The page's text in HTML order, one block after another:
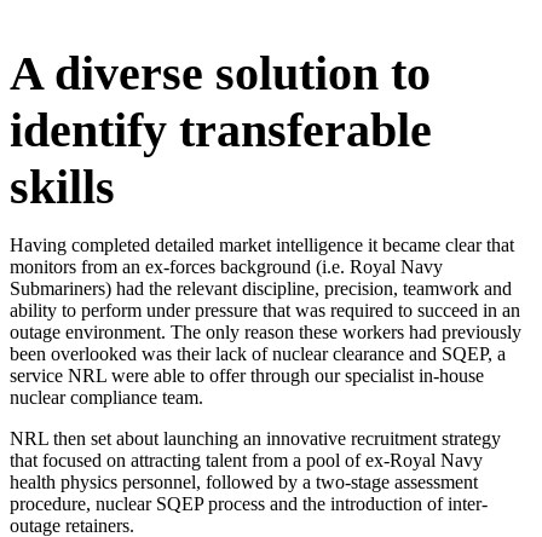
​A diverse solution to
identify transferable
skills
Having completed detailed market intelligence it became clear that
monitors from an ex-forces background (i.e. Royal Navy
Submariners) had the relevant discipline, precision, teamwork and
ability to perform under pressure that was required to succeed in an
outage environment. The only reason these workers had previously
been overlooked was their lack of nuclear clearance and SQEP, a
service NRL were able to offer through our specialist in-house
nuclear compliance team.
NRL then set about launching an innovative recruitment strategy
that focused on attracting talent from a pool of ex-Royal Navy
health physics personnel, followed by a two-stage assessment
procedure, nuclear SQEP process and the introduction of inter-
outage retainers.​